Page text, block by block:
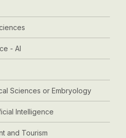
- AI
Sciences or Embryology
Intelligence
and Tourism